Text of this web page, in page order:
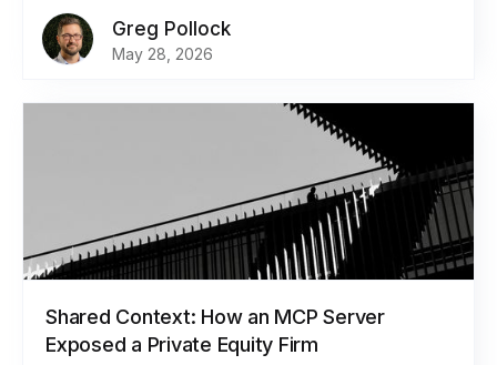
Greg Pollock
May 28, 2026
Shared Context: How an MCP Server
Exposed a Private Equity Firm